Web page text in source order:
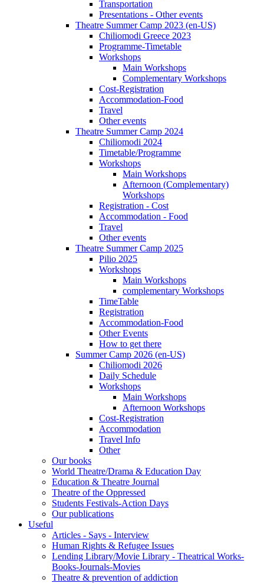
Transportation
Presentations - Other events
Theatre Summer Camp 2023 (en-US)
Chiliomodi Greece 2023
Programme-Timetable
Workshops
Main Workshops
Complementary Workshops
Cost-Registration
Accommodation-Food
Travel
Other events
Theatre Summer Camp 2024
Chiliomodi 2024
Timetable/Programme
Workshops
Main Workshops
Afternoon (Complementary)
Workshops
Registration - Cost
Accommodation - Food
Travel
Other events
Theatre Summer Camp 2025
Pilio 2025
Workshops
Main Workshops
complementary Workshops
TimeTable
Registration
Accommodation-Food
Other Events
How to get there
Summer Camp 2026 (en-US)
Chiliomodi 2026
Daily Schedule
Workshops
Main Workshops
Afternoon Workshops
Cost-Registration
Accommodation
Travel Info
Other
Our books
World Theatre/Drama & Education Day
Education & Theatre Journal
Theatre of the Oppressed
Students Festivals-Action Days
Our publications
Useful
Articles - Says - Interview
Human Rights & Refugee Issues
Lending Library/Movie Library - Theatrical Works-
Books-Journals-Movies
Τheatre & prevention of addiction